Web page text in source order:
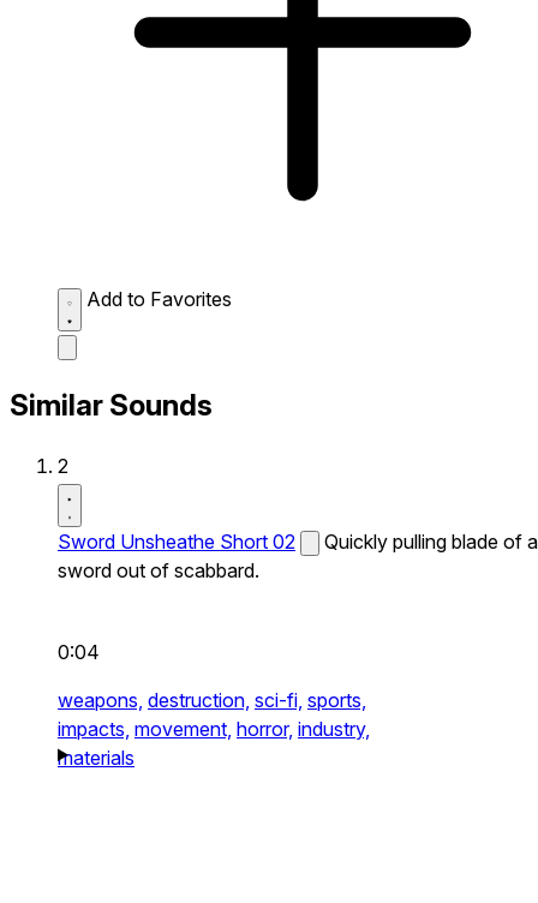
Add to Favorites
Similar Sounds
2
Sword Unsheathe Short 02
Quickly pulling blade of a
sword out of scabbard.
0:04
weapons, destruction, sci-fi, sports,
impacts, movement, horror, industry,
materials